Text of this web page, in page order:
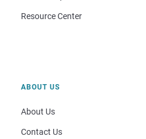
Resource Center
ABOUT US
About Us
Contact Us